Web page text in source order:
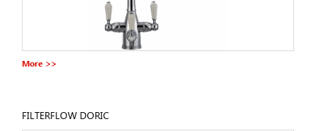
More >>
FILTERFLOW DORIC